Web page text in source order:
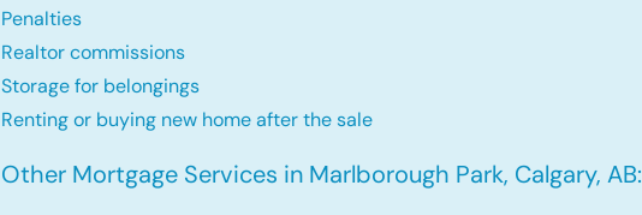
Penalties
Realtor commissions
Storage for belongings
Renting or buying new home after the sale
Other Mortgage Services in Marlborough Park, Calgary, AB: